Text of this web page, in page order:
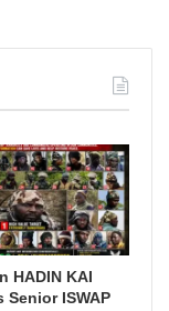
HADIN KAI
Senior ISWAP